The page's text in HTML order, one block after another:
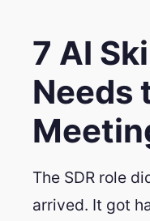
7 AI
Needs
The SDR role
arrived. It got